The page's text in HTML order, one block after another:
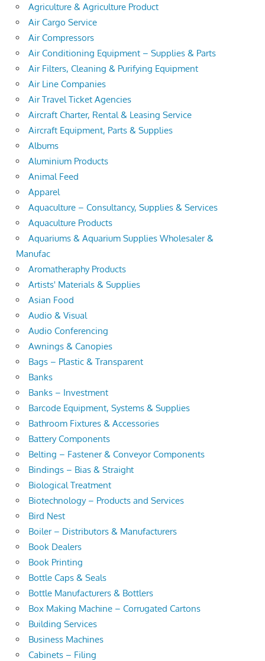
Agriculture & Agriculture Product
Air Cargo Service
Air Compressors
Air Conditioning Equipment – Supplies & Parts
Air Filters, Cleaning & Purifying Equipment
Air Line Companies
Air Travel Ticket Agencies
Aircraft Charter, Rental & Leasing Service
Aircraft Equipment, Parts & Supplies
Albums
Aluminium Products
Animal Feed
Apparel
Aquaculture – Consultancy, Supplies & Services
Aquaculture Products
Aquariums & Aquarium Supplies Wholesaler &
Manufac
Aromatheraphy Products
Artists' Materials & Supplies
Asian Food
Audio & Visual
Audio Conferencing
Awnings & Canopies
Bags – Plastic & Transparent
Banks
Banks – Investment
Barcode Equipment, Systems & Supplies
Bathroom Fixtures & Accessories
Battery Components
Belting – Fastener & Conveyor Components
Bindings – Bias & Straight
Biological Treatment
Biotechnology – Products and Services
Bird Nest
Boiler – Distributors & Manufacturers
Book Dealers
Book Printing
Bottle Caps & Seals
Bottle Manufacturers & Bottlers
Box Making Machine – Corrugated Cartons
Building Services
Business Machines
Cabinets – Filing